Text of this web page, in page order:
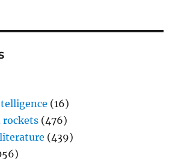
(16)
rockets (476)
(439)